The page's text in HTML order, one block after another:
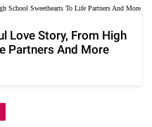
Love Story, From High
Partners And More